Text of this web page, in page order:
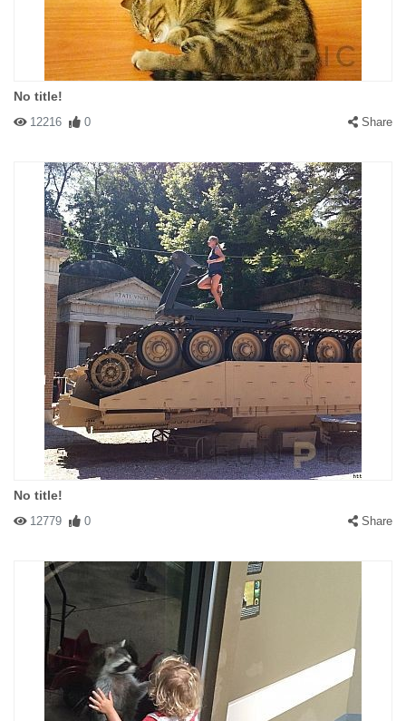
No title!
12216 0 Share
No title!
12779 0 Share